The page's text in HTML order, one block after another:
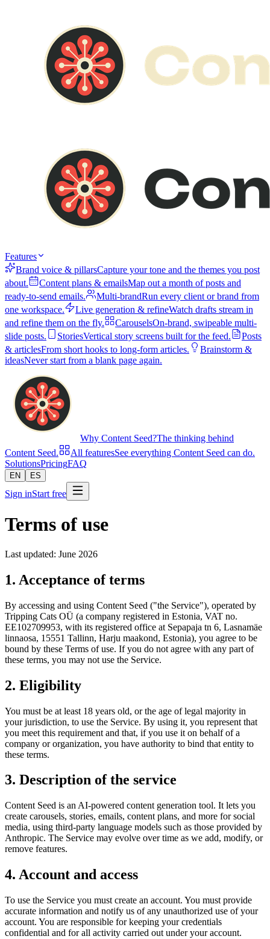
Features
Brand voice & pillarsCapture your tone and the themes you post
about.
Content plans & emailsMap out a month of posts and
ready-to-send emails.
Multi-brandRun every client or brand from
one workspace.
Live generation & refineWatch drafts stream in
and refine them on the fly.
CarouselsOn-brand, swipeable multi-
slide posts.
StoriesVertical story screens built for the feed.
Posts
& articlesFrom short hooks to long-form articles.
Brainstorm &
ideasNever start from a blank page again.
Why Content Seed?The thinking behind
Content Seed.
All featuresSee everything Content Seed can do.
SolutionsPricingFAQ
EN ES
Sign inStart free
Terms of use
Last updated: June 2026
1. Acceptance of terms
By accessing and using Content Seed ("the Service"), operated by
Tripping Cats OÜ (a company registered in Estonia, VAT no.
EE102709953, with its registered office at Sepapaja tn 6, Lasnamäe
linnaosa, 15551 Tallinn, Harju maakond, Estonia), you agree to be
bound by these Terms of use. If you do not agree with any part of
these terms, you may not use the Service.
2. Eligibility
You must be at least 18 years old, or the age of legal majority in
your jurisdiction, to use the Service. By using it, you represent that
you meet this requirement and that, if you use it on behalf of a
company or organization, you have authority to bind that entity to
these terms.
3. Description of the service
Content Seed is an AI-powered content generation tool. It lets you
create carousels, stories, emails, content plans, and more for social
media, using third-party language models such as those provided by
Anthropic. The Service may evolve over time as we add, modify, or
remove features.
4. Account and access
To use the Service you must create an account. You must provide
accurate information and notify us of any unauthorized use of your
account. You are responsible for keeping your credentials
confidential and for all activity carried out under your account.